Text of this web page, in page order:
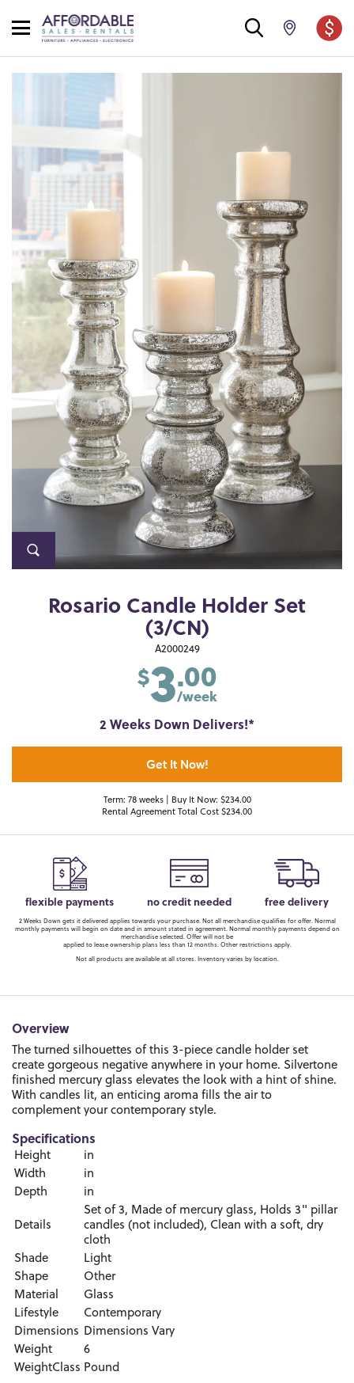
Rosario Candle Holder Set
(3/CN)
A2000249
$3.00
/week
2 Weeks Down Delivers!*
Get It Now!
Term: 78 weeks | Buy It Now: $234.00
Rental Agreement Total Cost $234.00
flexible payments no credit needed free delivery
2 Weeks Down gets it delivered applies towards your purchase. Not all merchandise qualifies for offer. Normal
monthly payments will begin on date and in amount stated in agreement. Normal monthly payments depend on
merchandise selected. Offer will not be
applied to lease ownership plans less than 12 months. Other restrictions apply.
Not all products are available at all stores. Inventory varies by location.
Overview
The turned silhouettes of this 3-piece candle holder set
create gorgeous negative anywhere in your home. Silvertone
finished mercury glass elevates the look with a hint of shine.
With candles lit, an enticing aroma fills the air to
complement your contemporary style.
Specifications
Height
in
Width
in
Depth
in
Details
Set of 3, Made of mercury glass, Holds 3" pillar
candles (not included), Clean with a soft, dry
cloth
Shade
Light
Shape
Other
Material
Glass
Lifestyle
Contemporary
Dimensions Dimensions Vary
Weight
6
WeightClass Pound